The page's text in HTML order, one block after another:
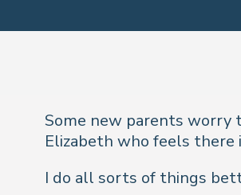
Some new parents worry
Elizabeth who feels
I do all sorts of things